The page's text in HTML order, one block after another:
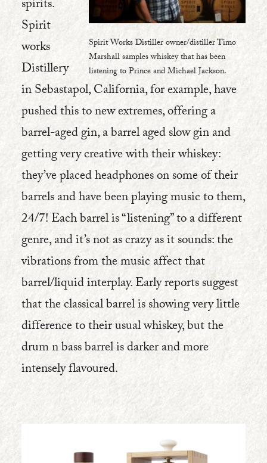
Spirit Works Distiller owner/distiller Timo
Marshall samples whiskey that has been
listening to Prince and Michael Jackson.
spirits.
Spirit
works
Distillery
in Sebastapol, California, for example, have
pushed this to new extremes, offering a
barrel-aged gin, a barrel aged slow gin and
getting very creative with their whiskey:
they’ve placed headphones on some of their
barrels and have been playing music to them,
24/7! Each barrel is “listening” to a different
genre, and it’s not as crazy as it sounds: the
vibrations from the music affect that
barrel/liquid interplay. Early reports suggest
that the classical barrel is showing very little
difference to their usual whiskey, but the
drum n bass barrel is darker and more
intensely flavoured.